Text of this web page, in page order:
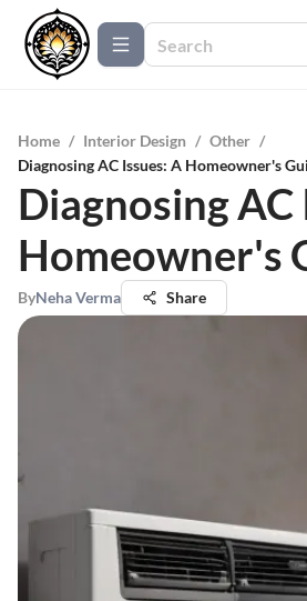
Home / Interior Design / Other /
Diagnosing AC Issues: A Homeowner's
Diagnosing AC
Homeowner's
ByNeha Verma Share